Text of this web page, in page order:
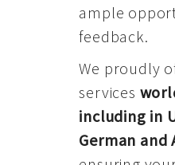
ample
feedback.
We proudly
services
including in
German and